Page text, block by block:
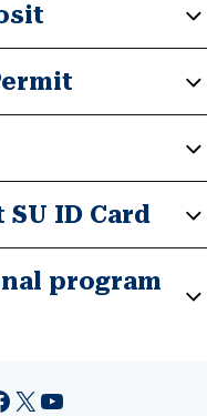
ID Card
program
X YouTube